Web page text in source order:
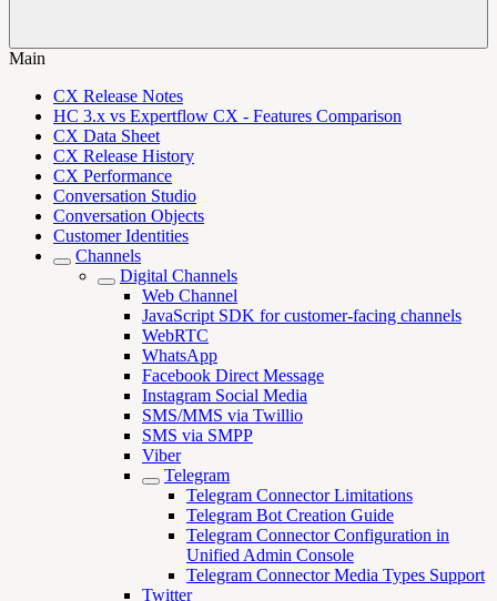
Main
CX Release Notes
HC 3.x vs Expertflow CX - Features Comparison
CX Data Sheet
CX Release History
CX Performance
Conversation Studio
Conversation Objects
Customer Identities
Channels
Digital Channels
Web Channel
JavaScript SDK for customer-facing channels
WebRTC
WhatsApp
Facebook Direct Message
Instagram Social Media
SMS/MMS via Twillio
SMS via SMPP
Viber
Telegram
Telegram Connector Limitations
Telegram Bot Creation Guide
Telegram Connector Configuration in
Unified Admin Console
Telegram Connector Media Types Support
Twitter